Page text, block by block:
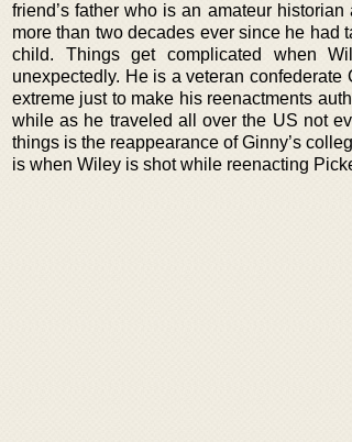
friend’s father who is an amateur
more than two decades ever since he had
child. Things get complicated when
unexpectedly. He is a veteran
extreme just to make his reenactments
while as he traveled all over the US not
things is the reappearance of Ginny’s
is when Wiley is shot while reenacting